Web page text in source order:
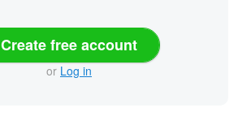
Create free account
or Log in